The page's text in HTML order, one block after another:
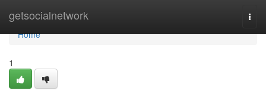
getsocialnetwork
Home
Home
1